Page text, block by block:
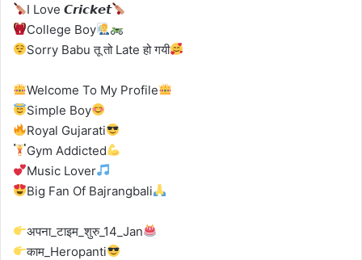
I Love 𝘾𝙧𝙞𝙘𝙠𝙚𝙩
College Boy
Sorry Babu तू तो Late हो गयी
Welcome To My Profile
Simple Boy
Royal Gujarati
Gym Addicted
Music Lover
Big Fan Of Bajrangbali
अपना_टाइम_शुरु_14_Jan
काम_Heropanti